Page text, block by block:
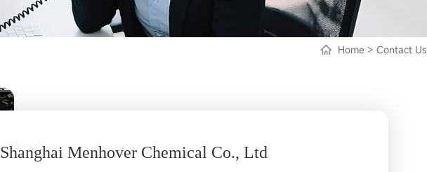
Home > Contact Us
Shanghai Menhover Chemical Co., Ltd